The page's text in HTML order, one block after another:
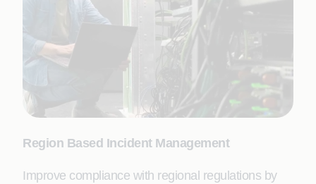
Region Based Incident Management
Improve compliance with regional regulations by